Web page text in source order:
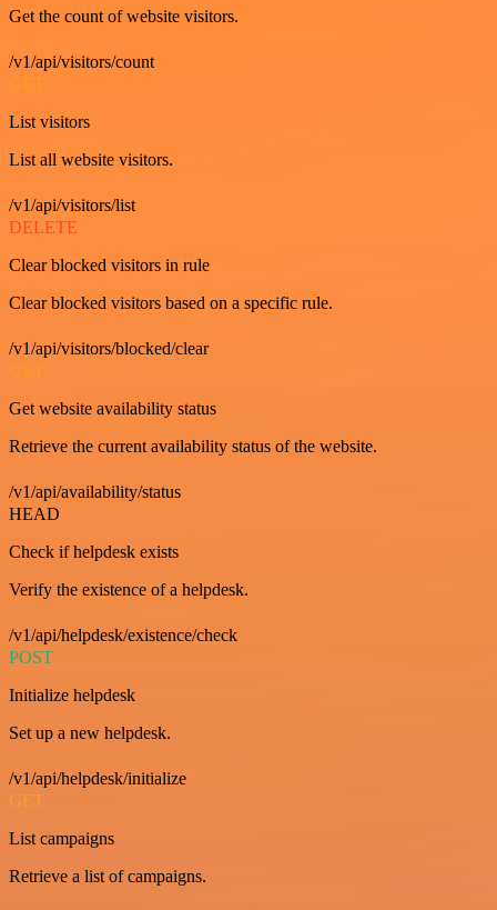
Get the count of website visitors.
/v1/api/visitors/count
GET
List visitors
List all website visitors.
/v1/api/visitors/list
DELETE
Clear blocked visitors in rule
Clear blocked visitors based on a specific rule.
/v1/api/visitors/blocked/clear
GET
Get website availability status
Retrieve the current availability status of the website.
/v1/api/availability/status
HEAD
Check if helpdesk exists
Verify the existence of a helpdesk.
/v1/api/helpdesk/existence/check
POST
Initialize helpdesk
Set up a new helpdesk.
/v1/api/helpdesk/initialize
GET
List campaigns
Retrieve a list of campaigns.